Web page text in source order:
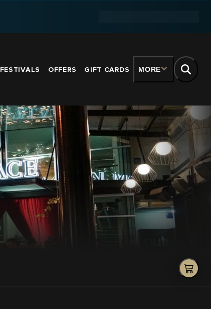
FESTIVALS OFFERS GIFT CARDS MORE